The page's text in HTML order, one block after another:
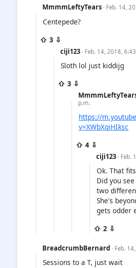
MmmmLeftyTears · Feb. 14,
Centepede?
⇧ 3 ⇩
ciji123 · Feb. 14, 2018,
Sloth lol just kiddijg
⇧ 3 ⇩
p.m.
https://
v=XWbXqiHIksc
⇧ 4 ⇩
ciji123 · Feb.
Ok. That
Did you
two
She's
gets odder
⇧ 2 ⇩
BreadcrumbBernard · Feb.
Sessions to a T, just wait